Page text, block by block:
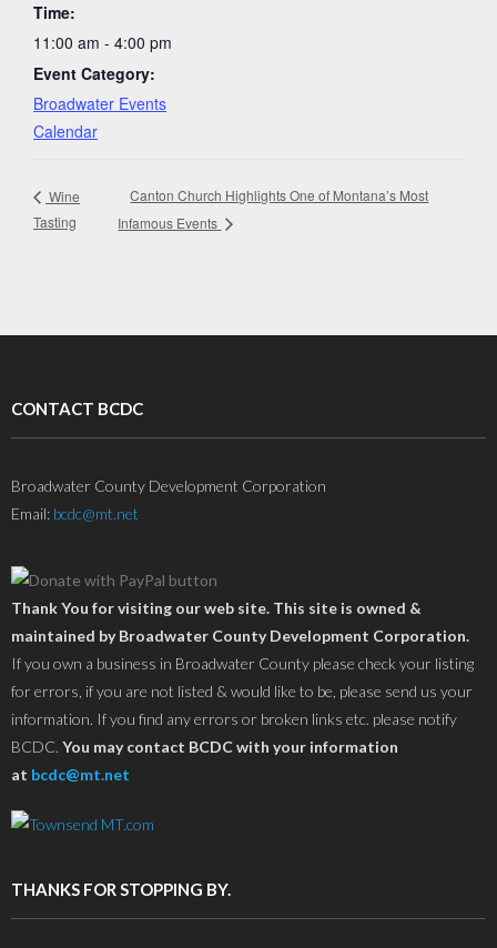
Time:
11:00 am - 4:00 pm
Event Category:
Broadwater Events
Calendar
Wine
Tasting
Canton Church Highlights One of Montana’s Most
Infamous Events
CONTACT BCDC
Broadwater County Development Corporation
Email: bcdc@mt.net
Thank You for visiting our web site. This site is owned &
maintained by Broadwater County Development Corporation.
If you own a business in Broadwater County please check your listing
for errors, if you are not listed & would like to be, please send us your
information. If you find any errors or broken links etc. please notify
BCDC. You may contact BCDC with your information
at bcdc@mt.net
THANKS FOR STOPPING BY.